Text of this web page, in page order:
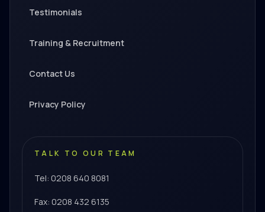
Testimonials
Training & Recruitment
Contact Us
Privacy Policy
TALK TO OUR TEAM
Tel: 0208 640 8081
Fax: 0208 432 6135